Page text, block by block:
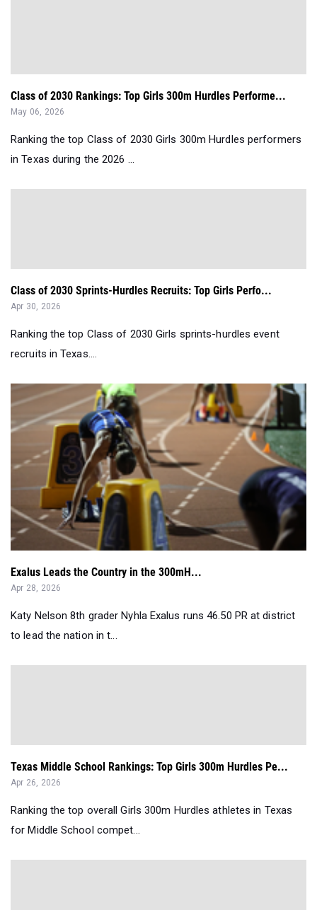
Class of 2030 Rankings: Top Girls 300m Hurdles Performe...
May 06, 2026
Ranking the top Class of 2030 Girls 300m Hurdles performers
in Texas during the 2026 ...
Class of 2030 Sprints-Hurdles Recruits: Top Girls Perfo...
Apr 30, 2026
Ranking the top Class of 2030 Girls sprints-hurdles event
recruits in Texas....
Exalus Leads the Country in the 300mH...
Apr 28, 2026
Katy Nelson 8th grader Nyhla Exalus runs 46.50 PR at district
to lead the nation in t...
Texas Middle School Rankings: Top Girls 300m Hurdles Pe...
Apr 26, 2026
Ranking the top overall Girls 300m Hurdles athletes in Texas
for Middle School compet...